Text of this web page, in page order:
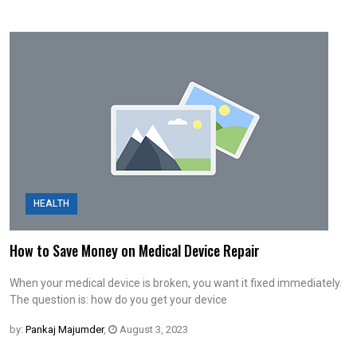
HEALTH
How to Save Money on Medical Device Repair
When your medical device is broken, you want it fixed immediately.
The question is: how do you get your device
by: Pankaj Majumder, August 3, 2023